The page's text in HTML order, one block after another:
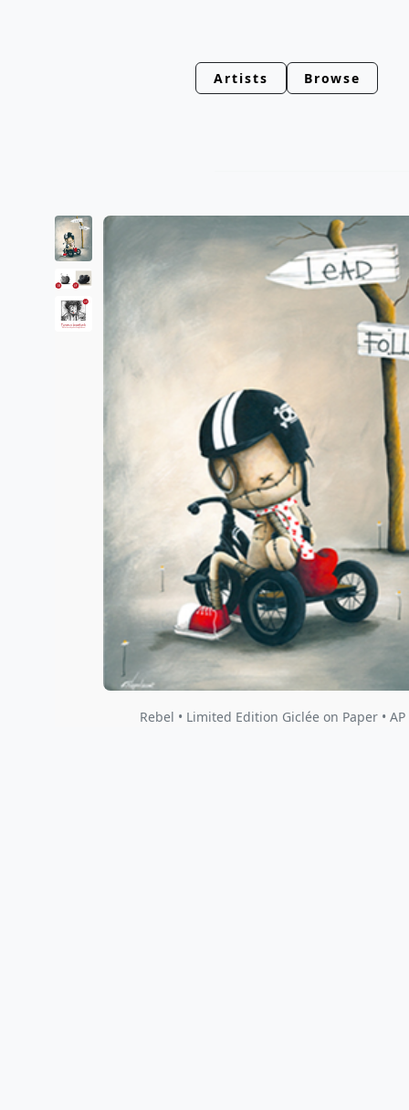
Artists Browse
Rebel • Limited Edition Giclée on Paper •